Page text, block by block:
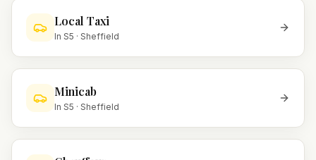
Local Taxi
In S5 · Sheffield
Minicab
In S5 · Sheffield